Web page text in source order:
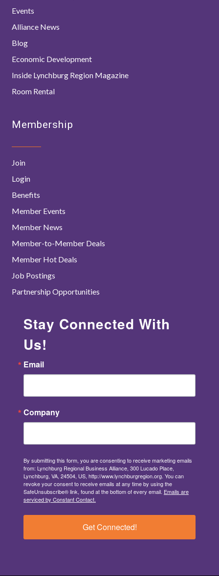
Events
Alliance News
Blog
Economic Development
Inside Lynchburg Region Magazine
Room Rental
Membership
Join
Login
Benefits
Member Events
Member News
Member-to-Member Deals
Member Hot Deals
Job Postings
Partnership Opportunities
Stay Connected With
Us!
Email
Company
By submitting this form, you are consenting to receive marketing emails
from: Lynchburg Regional Business Alliance, 300 Lucado Place,
Lynchburg, VA, 24504, US, http://www.lynchburgregion.org. You can
revoke your consent to receive emails at any time by using the
SafeUnsubscribe® link, found at the bottom of every email. Emails are
serviced by Constant Contact.
Get Connected!